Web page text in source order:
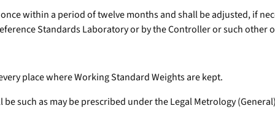
within a period of twelve months and shall be adjusted, if
Standards Laboratory or by the Controller or such other
place where Working Standard Weights are kept.
such as may be prescribed under the Legal Metrology